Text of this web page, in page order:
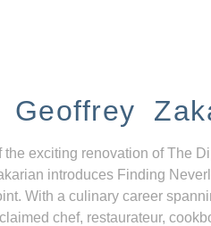
Geoffrey
the exciting renovation of The
introduces Finding
With a culinary career
chef, restaurateur,